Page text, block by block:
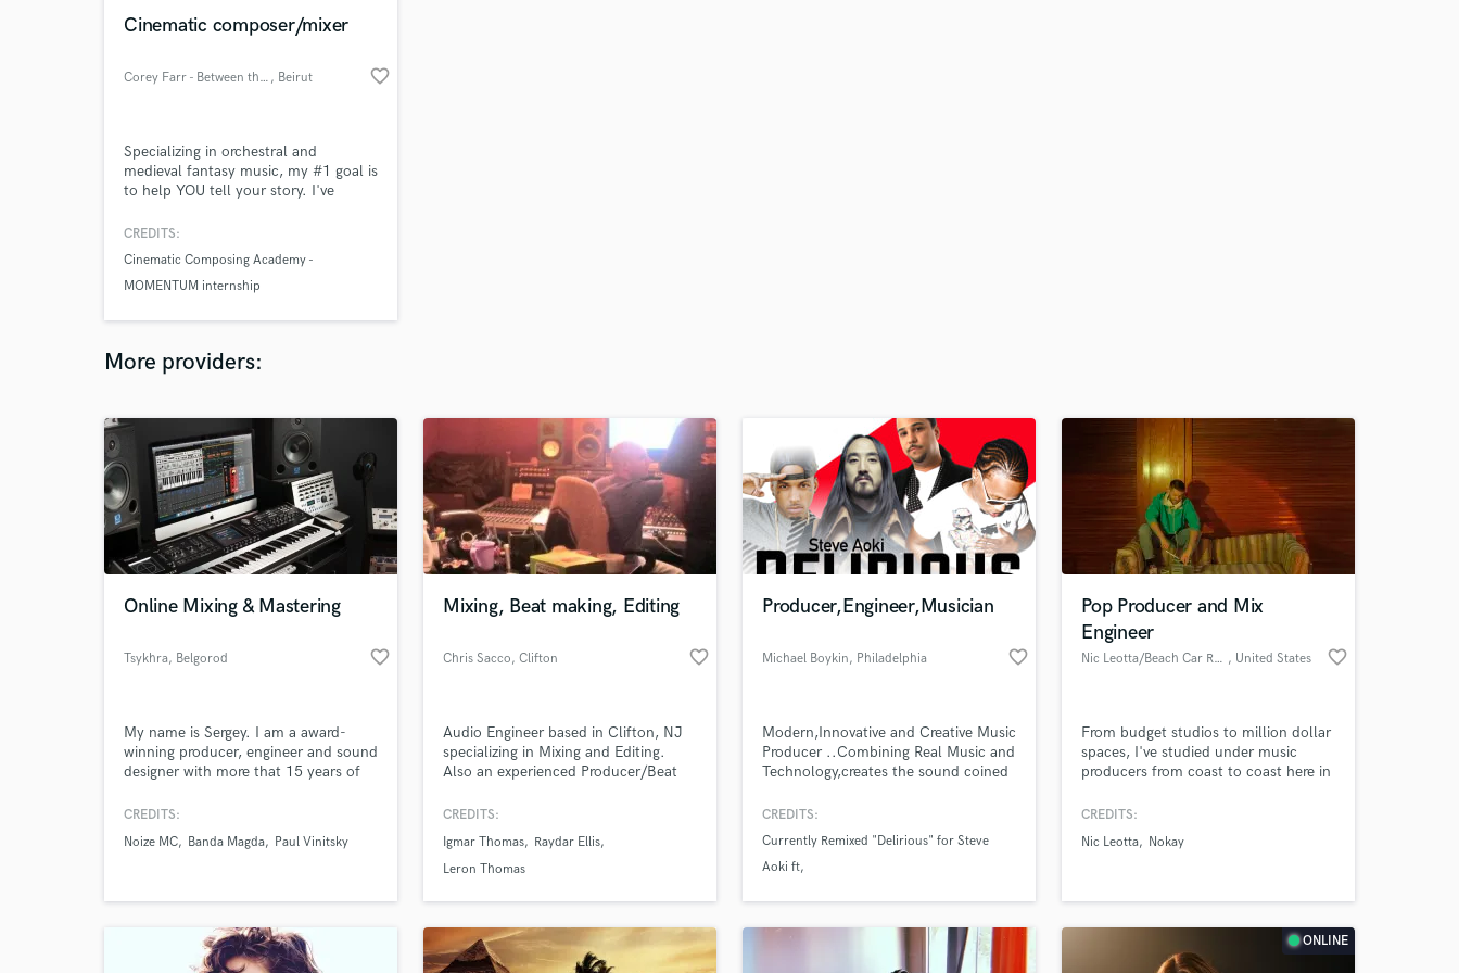
Pedal Steel
Percussion
Piano
Podcast Editing & Mastering
Pop Rock Arranger
Post Editing
Producers
Programmed Drums
Recording Studios
Rehearsal Rooms
S
Session Conversion
Session Dj
Singer Female
Cinematic composer/mixer
Corey Farr - Between the Rains , Beirut favorite_border
Specializing in orchestral and
medieval fantasy music, my #1 goal is
to help YOU tell your story. I've
winning film composers and learned
Every song tells a story, and together
we can find the best way to tell
cinematic music.
CREDITS:
Cinematic Composing Academy -
MOMENTUM internship
More providers:
Online Mixing & Mastering
Tsykhra, Belgorod favorite_border
My name is Sergey. I am a award-
winning producer, engineer and sound
designer with more that 15 years of
music but mix almost everything
reggae, ska, etc).
CREDITS:
Noize MC
Banda Magda Paul Vinitsky
Mixing, Beat making, Editing
Chris Sacco, Clifton favorite_border
Audio Engineer based in Clifton, NJ
specializing in Mixing and Editing.
Also an experienced Producer/Beat
your project needs and I will get back
CREDITS:
Igmar Thomas
Raydar Ellis
Leron Thomas
Producer,Engineer,Musician
Michael Boykin, Philadelphia favorite_border
Modern,Innovative and Creative Music
Producer ..Combining Real Music and
Technology,creates the sound coined
CREDITS:
Currently Remixed "Delirious" for Steve
Aoki ft
Pop Producer and Mix
Engineer
Nic Leotta/Beach Car Records , United States favorite_border
From budget studios to million dollar
spaces, I've studied under music
producers from coast to coast here in
simply punch up your track, or make
happy to help! Drop a line and let's
CREDITS:
Nic Leotta
Nokay
ONLINE
Tell us more about your project:
Need help? Check out our Music production glossary.
World-class music and production talent at your
fingertips